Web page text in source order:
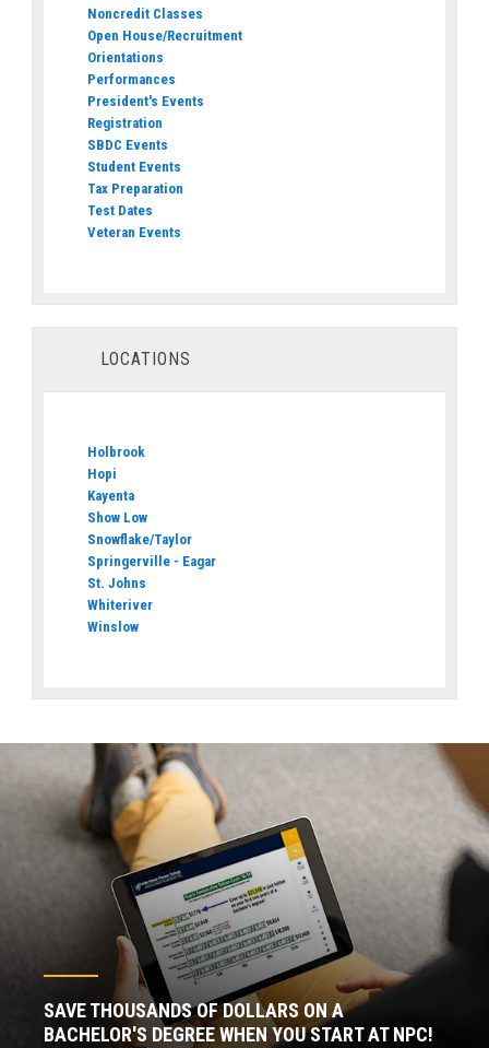
Noncredit Classes
Open House/Recruitment
Orientations
Performances
President's Events
Registration
SBDC Events
Student Events
Tax Preparation
Test Dates
Veteran Events
LOCATIONS
Holbrook
Hopi
Kayenta
Show Low
Snowflake/Taylor
Springerville - Eagar
St. Johns
Whiteriver
Winslow
SAVE THOUSANDS OF DOLLARS ON A
BACHELOR'S DEGREE WHEN YOU START AT NPC!